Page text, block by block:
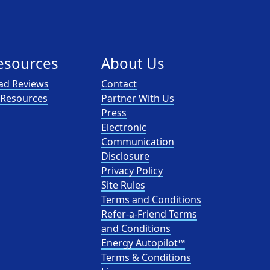
Reviews
About Us
Contact
Partner With Us
Press
Electronic
Communication
Disclosure
Privacy Policy
Site Rules
Terms and Conditions
Refer-a-Friend Terms
and Conditions
Energy Autopilot™
Terms & Conditions